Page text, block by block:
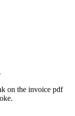
on the invoice pdf